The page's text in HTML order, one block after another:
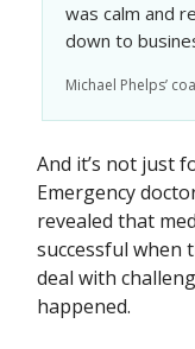
was calm and
down to
Michael Phelps’
And it’s not just
Emergency
revealed that
successful when
deal with
happened.